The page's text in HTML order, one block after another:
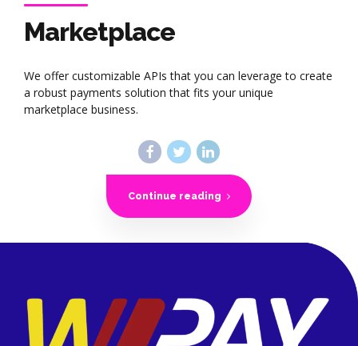
Marketplace
We offer customizable APIs that you can leverage to create
a robust payments solution that fits your unique
marketplace business.
Continue reading